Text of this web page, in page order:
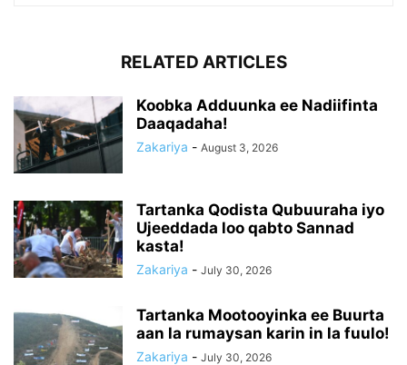
RELATED ARTICLES
Koobka Adduunka ee Nadiifinta
Daaqadaha!
Zakariya - August 3, 2026
Tartanka Qodista Qubuuraha iyo
Ujeeddada loo qabto Sannad
kasta!
Zakariya - July 30, 2026
Tartanka Mootooyinka ee Buurta
aan la rumaysan karin in la fuulo!
Zakariya - July 30, 2026